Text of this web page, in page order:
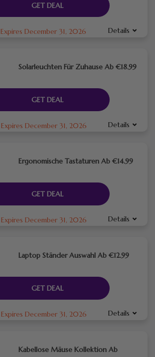
GET DEAL
Expires December 31, 2026 Details
Solarleuchten Für Zuhause Ab €18.99
GET DEAL
Expires December 31, 2026 Details
Ergonomische Tastaturen Ab €14.99
GET DEAL
Expires December 31, 2026 Details
Laptop Ständer Auswahl Ab €12.99
GET DEAL
Expires December 31, 2026 Details
Kabellose Mäuse Kollektion Ab